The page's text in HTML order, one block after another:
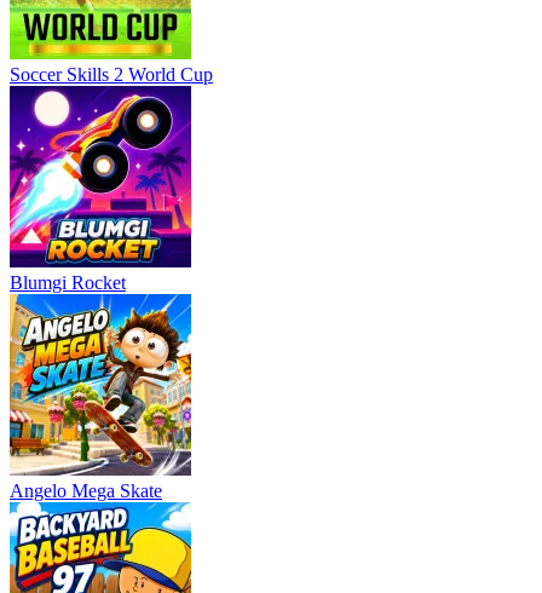
Soccer Skills 2 World Cup
Blumgi Rocket
Angelo Mega Skate